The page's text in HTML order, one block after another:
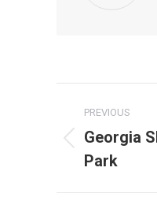
Post
PREVIOUS
Previous
post:
Georgia
Park